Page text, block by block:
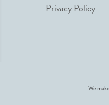
Privacy Policy
We